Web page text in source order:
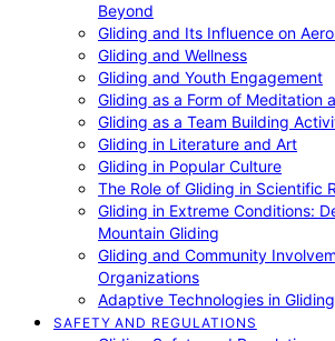
Beyond
Gliding and Its Influence on
Gliding and Wellness
Gliding and Youth Engagement
Gliding as a Form of Meditation
Gliding as a Team Building
Gliding in Literature and Art
Gliding in Popular Culture
The Role of Gliding in Scientific
Gliding in Extreme Conditions:
Mountain Gliding
Gliding and Community
Organizations
Adaptive Technologies in Gliding
SAFETY AND REGULATIONS